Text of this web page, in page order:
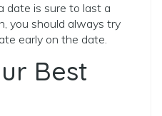
date is sure to last a
you should always try
early on the date.
Best